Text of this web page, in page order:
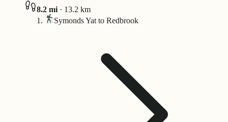
8.2 mi · 13.2 km
Symonds Yat to Redbrook